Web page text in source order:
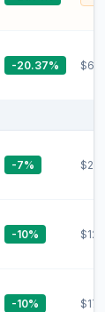
-20.37%
-7%
-10%
-10%